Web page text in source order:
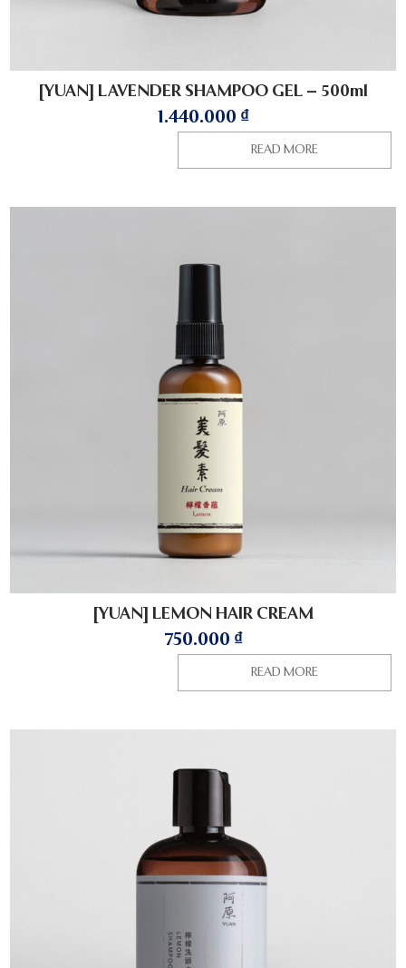
[YUAN] LAVENDER SHAMPOO GEL – 500ml
1.440.000 ₫
READ MORE
[YUAN] LEMON HAIR CREAM
750.000 ₫
READ MORE